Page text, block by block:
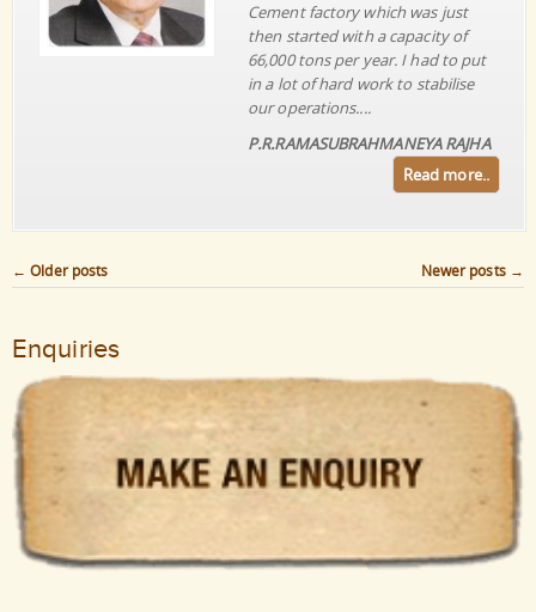
Cement factory which was just
then started with a capacity of
66,000 tons per year. I had to put
in a lot of hard work to stabilise
our operations....
P.R.RAMASUBRAHMANEYA RAJHA
Read more..
Post navigation
← Older posts Newer posts →
Enquiries